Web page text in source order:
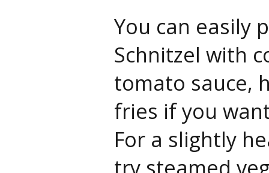
You can easily
Schnitzel with
tomato sauce,
fries if you
For a slightly
try steamed